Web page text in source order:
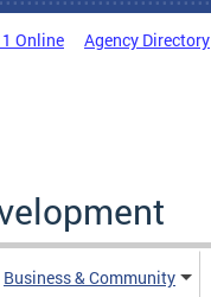
Online Agency Directory
Business & Community